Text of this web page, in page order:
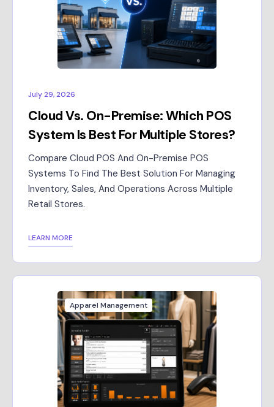
July 29, 2026
Cloud Vs. On-Premise: Which POS
System Is Best For Multiple Stores?
Compare Cloud POS And On-Premise POS
Systems To Find The Best Solution For Managing
Inventory, Sales, And Operations Across Multiple
Retail Stores.
LEARN MORE
Apparel Management